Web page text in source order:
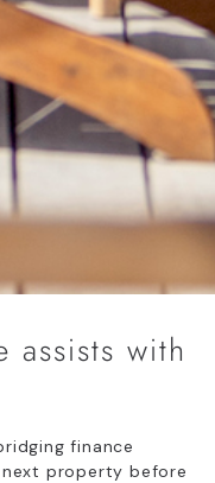
assists with
finance
property before